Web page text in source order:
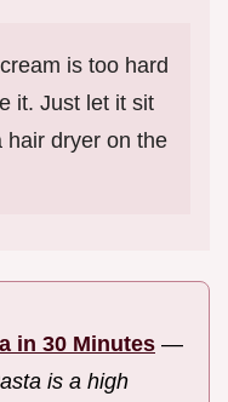
is too hard
it. Just let it sit
hair dryer on the
in 30 Minutes —
is a high